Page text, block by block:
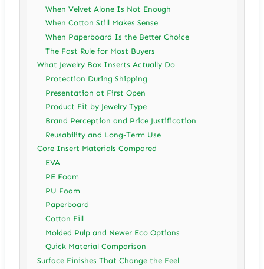
When Velvet Alone Is Not Enough
When Cotton Still Makes Sense
When Paperboard Is the Better Choice
The Fast Rule for Most Buyers
What Jewelry Box Inserts Actually Do
Protection During Shipping
Presentation at First Open
Product Fit by Jewelry Type
Brand Perception and Price Justification
Reusability and Long-Term Use
Core Insert Materials Compared
EVA
PE Foam
PU Foam
Paperboard
Cotton Fill
Molded Pulp and Newer Eco Options
Quick Material Comparison
Surface Finishes That Change the Feel